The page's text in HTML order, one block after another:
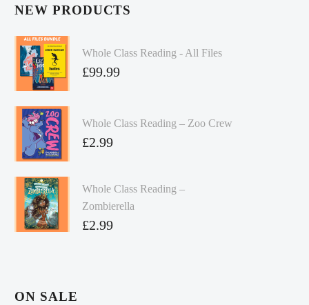
NEW PRODUCTS
Whole Class Reading - All Files
£99.99
Whole Class Reading – Zoo Crew
£2.99
Whole Class Reading –
Zombierella
£2.99
ON SALE